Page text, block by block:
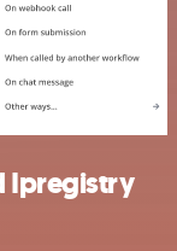
Ipregistry